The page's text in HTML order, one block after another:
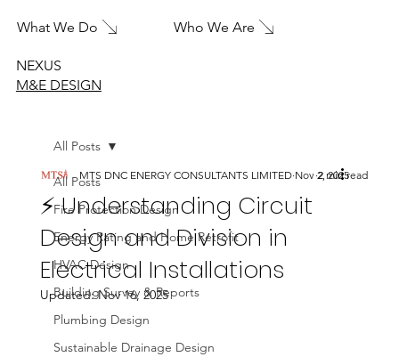
NEXUS
M&E DESIGN
What We Do Who We Are
All Posts
Fire Protection Design
Energy Rating and Home Retrofit
HVAC Design
Building Survey & Reports
Plumbing Design
Sustainable Drainage Design
All Posts
⚡ Understanding Circuit
Design and Division in
Electrical Installations
MTS DNC ENERGY CONSULTANTS LIMITED Nov 2, 2025
2 min read
Updated:Nov 16, 2025